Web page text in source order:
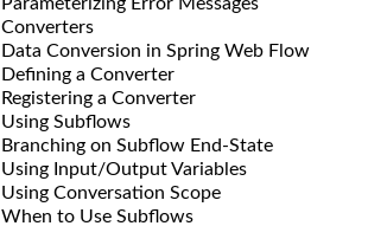
Converters
Data Conversion in Spring Web Flow
Defining a Converter
Registering a Converter
Using Subflows
Branching on Subflow End-State
Using Input/Output Variables
Using Conversation Scope
When to Use Subflows